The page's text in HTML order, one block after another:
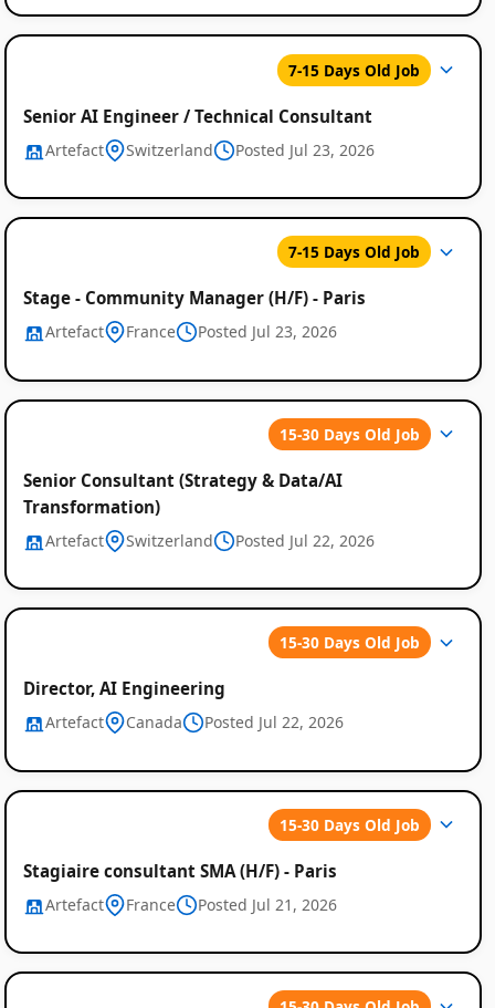
7-15 Days Old Job
Senior AI Engineer / Technical Consultant
Artefact Switzerland Posted Jul 23, 2026
7-15 Days Old Job
Stage - Community Manager (H/F) - Paris
Artefact France Posted Jul 23, 2026
15-30 Days Old Job
Senior Consultant (Strategy & Data/AI
Transformation)
Artefact Switzerland Posted Jul 22, 2026
15-30 Days Old Job
Director, AI Engineering
Artefact Canada Posted Jul 22, 2026
15-30 Days Old Job
Stagiaire consultant SMA (H/F) - Paris
Artefact France Posted Jul 21, 2026